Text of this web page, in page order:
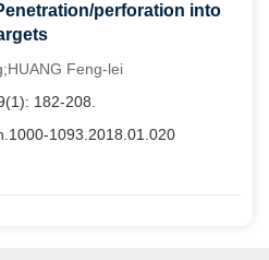
perforation into
Feng-lei
182-208.
1093.2018.01.020